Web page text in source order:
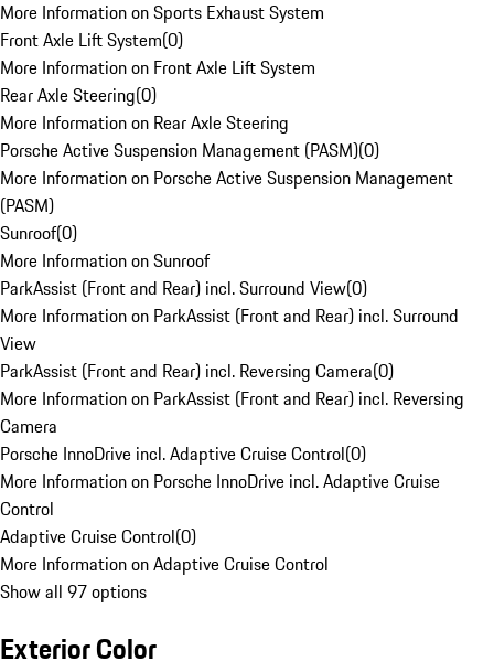
More Information on Sports Exhaust System
Front Axle Lift System(0)
More Information on Front Axle Lift System
Rear Axle Steering(0)
More Information on Rear Axle Steering
Porsche Active Suspension Management (PASM)(0)
More Information on Porsche Active Suspension Management
(PASM)
Sunroof(0)
More Information on Sunroof
ParkAssist (Front and Rear) incl. Surround View(0)
More Information on ParkAssist (Front and Rear) incl. Surround
View
ParkAssist (Front and Rear) incl. Reversing Camera(0)
More Information on ParkAssist (Front and Rear) incl. Reversing
Camera
Porsche InnoDrive incl. Adaptive Cruise Control(0)
More Information on Porsche InnoDrive incl. Adaptive Cruise
Control
Adaptive Cruise Control(0)
More Information on Adaptive Cruise Control
Show all 97 options
Exterior Color